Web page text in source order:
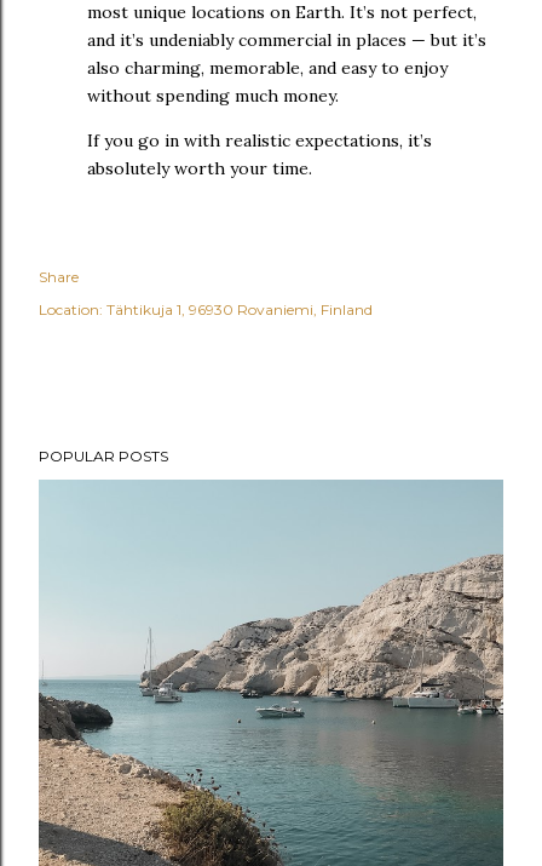
most unique locations on Earth. It’s not perfect,
and it’s undeniably commercial in places — but it’s
also charming, memorable, and easy to enjoy
without spending much money.
If you go in with realistic expectations, it’s
absolutely worth your time.
Share
Location: Tähtikuja 1, 96930 Rovaniemi, Finland
POPULAR POSTS